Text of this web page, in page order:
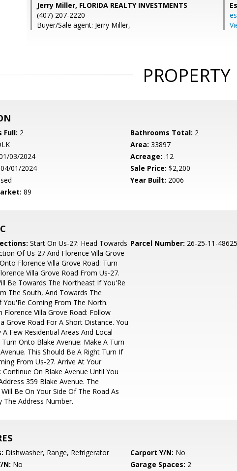
Jerry Miller, FLORIDA REALTY INVESTMENTS
(407) 207-2220
Buyer/Sale agent: Jerry Miller,
Full: 2 Bathrooms Total: 2
Area: 33897
03/2024 Acreage: .12
04/01/2024 Sale Price: $2,200
Year Built: 2006
89
Start On Us-27: Head Towards
Of Us-27 And Florence Villa Grove
Florence Villa Grove Road: Turn
Villa Grove Road From Us-27.
Be Towards The Northeast If You'Re
The South, And Towards The
You'Re Coming From The North.
Florence Villa Grove Road: Follow
Grove Road For A Short Distance. You
A Few Residential Areas And Local
Turn Onto Blake Avenue: Make A Turn
This Should Be A Right Turn If
From Us-27. Arrive At Your
On Blake Avenue Until You
359 Blake Avenue. The
Be On Your Side Of The Road As
The Address Number.
Parcel Number: 26-25-11-
Dishwasher, Range, Refrigerator Carport Y/N: No
N: No Garage Spaces: 2